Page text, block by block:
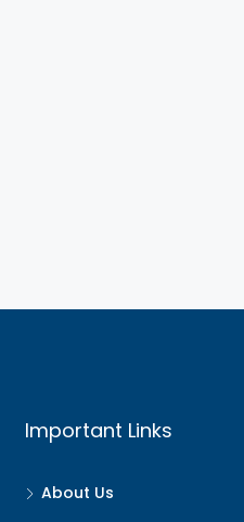
Important Links
About Us